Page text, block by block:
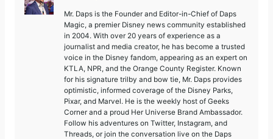
Mr. Daps is the Founder and Editor-in-Chief of Daps
Magic, a premier Disney news community established
in 2004. With over 20 years of experience as a
journalist and media creator, he has become a trusted
voice in the Disney fandom, appearing as an expert on
KTLA, NPR, and the Orange County Register. Known
for his signature trilby and bow tie, Mr. Daps provides
optimistic, informed coverage of the Disney Parks,
Pixar, and Marvel. He is the weekly host of Geeks
Corner and a proud Her Universe Brand Ambassador.
Follow his adventures on Twitter, Instagram, and
Threads, or join the conversation live on the Daps